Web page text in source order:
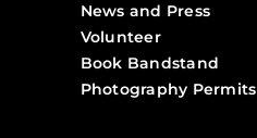
News and Press
Volunteer
Book Bandstand
Photography Permits